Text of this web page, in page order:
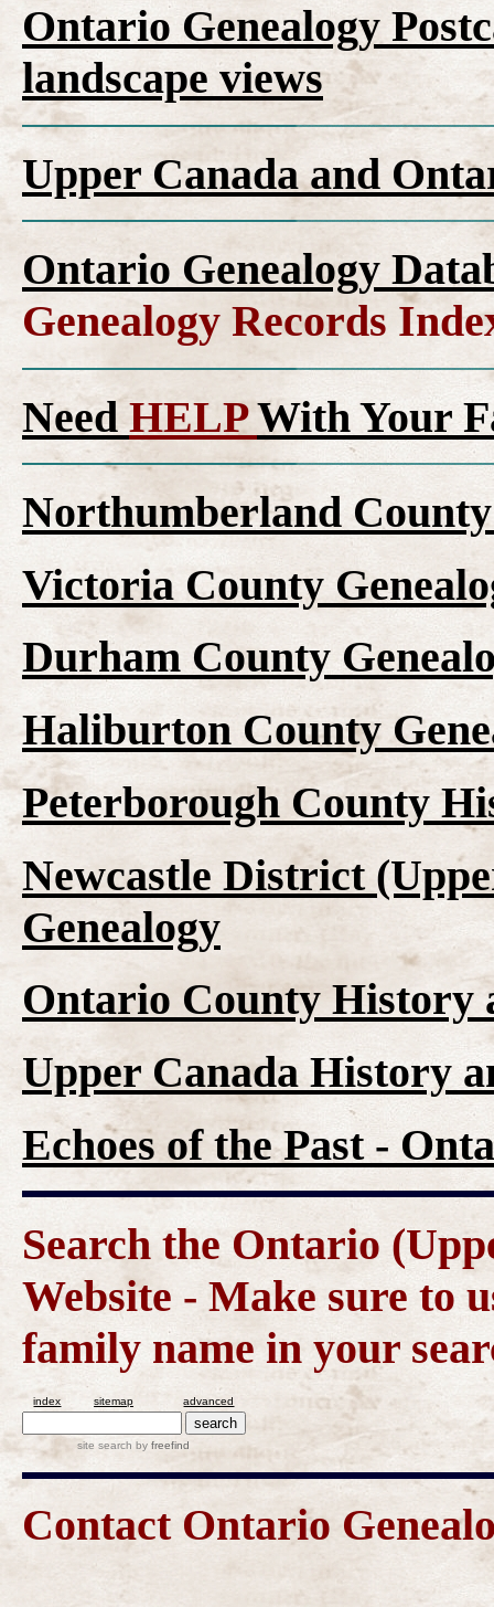
Ontario Genealogy
landscape views
Upper Canada and
Ontario Genealogy
Genealogy Records
NeedHELPWith Your
Northumberland
Victoria County
Durham County
Haliburton County
Peterborough County
Newcastle District
Genealogy
Ontario County History
Upper Canada History
Echoes of the Past -
Search the Ontario
Website - Make sure to
family name in your
index sitemap advanced
site search byfreefind
Contact Ontario